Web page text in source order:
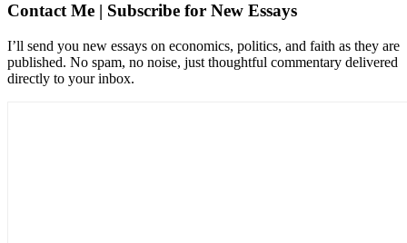
Contact Me | Subscribe for New Essays
I’ll send you new essays on economics, politics, and faith as they are
published. No spam, no noise, just thoughtful commentary delivered
directly to your inbox.